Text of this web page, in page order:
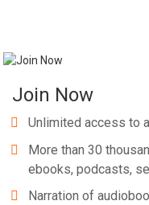
Join Now
Unlimited access to
More than 30
ebooks, podcasts,
Narration of